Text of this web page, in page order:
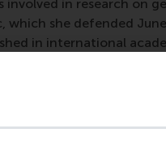
involved in research on
which she defended
in international
Entrepreneurship
her research
of the book:
by Kluwer
education